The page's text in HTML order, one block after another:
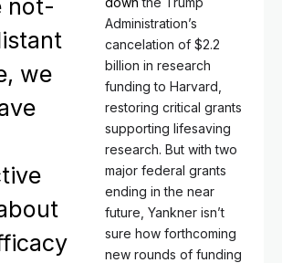
not-
we
Administration’s
cancelation of $2.2
billion in research
funding to Harvard,
restoring critical grants
supporting lifesaving
research. But with two
major federal grants
ending in the near
future, Yankner isn’t
sure how forthcoming
new rounds of funding